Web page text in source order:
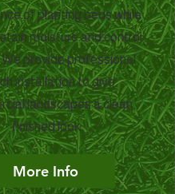
of planting beds while
moisture and control
provide professional
installation to give
landscapes a clean,
finished look.
More Info